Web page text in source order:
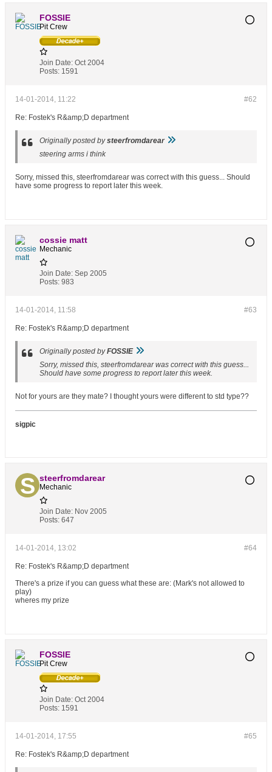
FOSSIE
Pit Crew
Join Date: Oct 2004
Posts: 1591
#62
14-01-2014, 11:22
Re: Fostek's R&amp;D department
Originally posted bysteerfromdarear
steering arms i think
Sorry, missed this, steerfromdarear was correct with this guess... Should
have some progress to report later this week.
cossie matt
Mechanic
Join Date: Sep 2005
Posts: 983
#63
14-01-2014, 11:58
Re: Fostek's R&amp;D department
Originally posted byFOSSIE
Sorry, missed this, steerfromdarear was correct with this guess...
Should have some progress to report later this week.
Not for yours are they mate? I thought yours were different to std type??
sigpic
steerfromdarear
Mechanic
Join Date: Nov 2005
Posts: 647
#64
14-01-2014, 13:02
Re: Fostek's R&amp;D department
There's a prize if you can guess what these are: (Mark's not allowed to
play)
wheres my prize
FOSSIE
Pit Crew
Join Date: Oct 2004
Posts: 1591
#65
14-01-2014, 17:55
Re: Fostek's R&amp;D department